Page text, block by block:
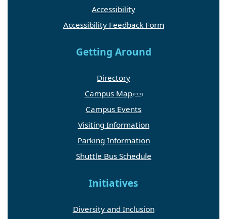
Accessibility
Accessibility Feedback Form
Getting Around
Directory
Campus Map
Campus Events
Visiting Information
Parking Information
Shuttle Bus Schedule
Initiatives
Diversity and Inclusion